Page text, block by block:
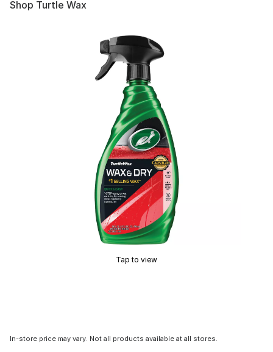
Shop Turtle Wax
Tap to view
In-store price may vary. Not all products available at all stores.